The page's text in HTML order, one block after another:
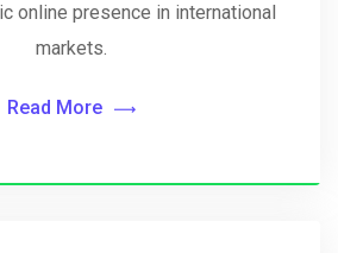
online presence in international
markets.
Read More